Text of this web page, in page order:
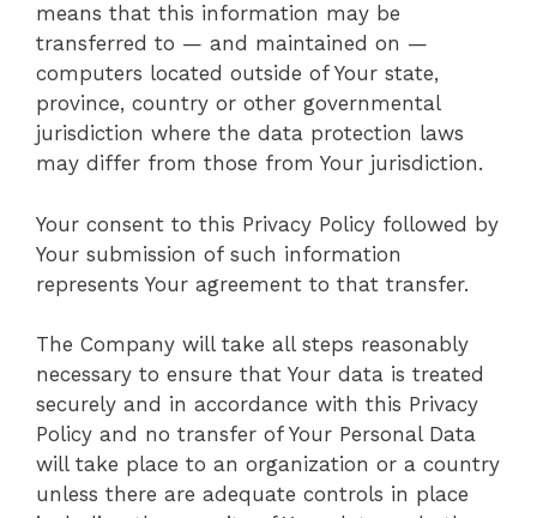
means that this information may be
transferred to — and maintained on —
computers located outside of Your state,
province, country or other governmental
jurisdiction where the data protection laws
may differ from those from Your jurisdiction.
Your consent to this Privacy Policy followed by
Your submission of such information
represents Your agreement to that transfer.
The Company will take all steps reasonably
necessary to ensure that Your data is treated
securely and in accordance with this Privacy
Policy and no transfer of Your Personal Data
will take place to an organization or a country
unless there are adequate controls in place